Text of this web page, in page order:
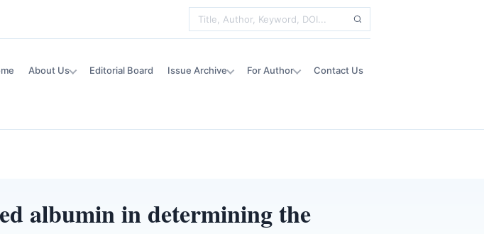
About Us Editorial Board Issue Archive For Author Contact Us
albumin in determining the